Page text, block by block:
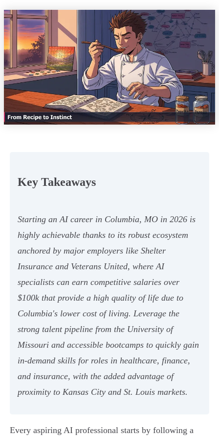
Key Takeaways
Starting an AI career in Columbia, MO in 2026 is
highly achievable thanks to its robust ecosystem
anchored by major employers like Shelter
Insurance and Veterans United, where AI
specialists can earn competitive salaries over
$100k that provide a high quality of life due to
Columbia's lower cost of living. Leverage the
strong talent pipeline from the University of
Missouri and accessible bootcamps to quickly gain
in-demand skills for roles in healthcare, finance,
and insurance, with the added advantage of
proximity to Kansas City and St. Louis markets.
Every aspiring AI professional starts by following a